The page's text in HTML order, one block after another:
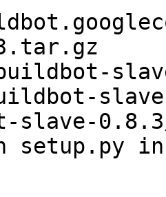
slave-
setup.py